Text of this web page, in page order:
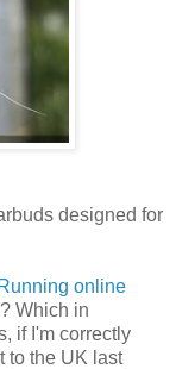
designed for
online
Which in
if I'm correctly
to the UK last